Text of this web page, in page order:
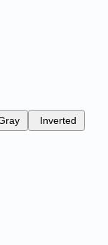
Inverted